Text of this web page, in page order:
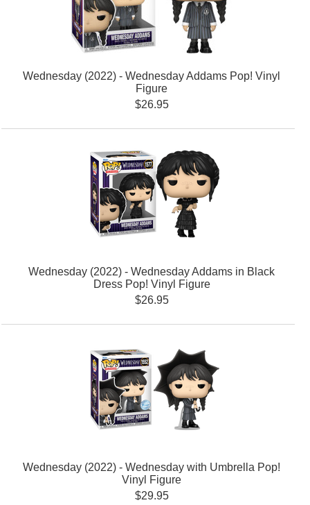
Wednesday (2022) - Wednesday Addams Pop! Vinyl
Figure
$26.95
Wednesday (2022) - Wednesday Addams in Black
Dress Pop! Vinyl Figure
$26.95
Wednesday (2022) - Wednesday with Umbrella Pop!
Vinyl Figure
$29.95